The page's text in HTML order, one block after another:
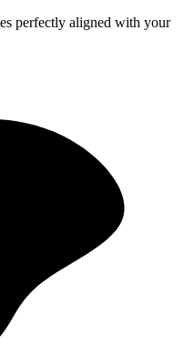
perfectly aligned with your